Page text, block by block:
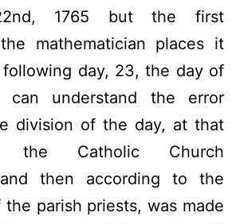
1765
but the
first
mathematician places it
day, 23, the day of
can understand
the error
division of the day, at that
the Catholic Church
and then
according to the
the parish priests, was made